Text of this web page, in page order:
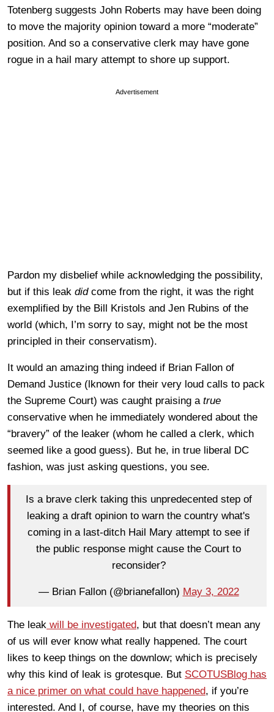
Totenberg suggests John Roberts may have been doing
to move the majority opinion toward a more “moderate”
position. And so a conservative clerk may have gone
rogue in a hail mary attempt to shore up support.
Advertisement
Pardon my disbelief while acknowledging the possibility,
but if this leak didcome from the right, it was the right
exemplified by the Bill Kristols and Jen Rubins of the
world (which, I’m sorry to say, might not be the most
principled in their conservatism).
It would an amazing thing indeed if Brian Fallon of
Demand Justice (lknown for their very loud calls to pack
the Supreme Court) was caught praising a true
conservative when he immediately wondered about the
“bravery” of the leaker (whom he called a clerk, which
seemed like a good guess). But he, in true liberal DC
fashion, was just asking questions, you see.
Is a brave clerk taking this unpredecented step of
leaking a draft opinion to warn the country what's
coming in a last-ditch Hail Mary attempt to see if
the public response might cause the Court to
reconsider?
— Brian Fallon (@brianefallon) May 3, 2022
The leak will be investigated, but that doesn’t mean any
of us will ever know what really happened. The court
likes to keep things on the downlow; which is precisely
why this kind of leak is grotesque. But SCOTUSBlog has
a nice primer on what could have happened, if you’re
interested. And I, of course, have my theories on this